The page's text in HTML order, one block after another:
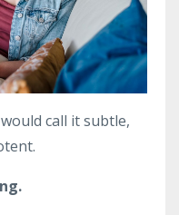
call it subtle,